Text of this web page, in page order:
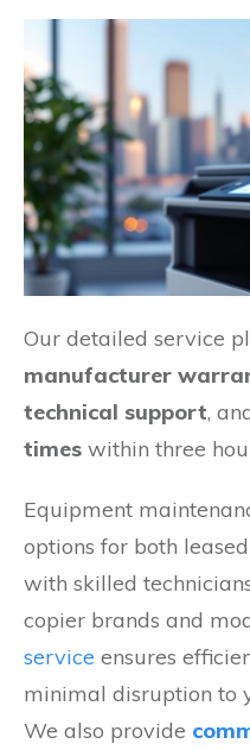
Our detailed service
manufacturer
technical support,
times within three
Equipment
options for both
with skilled
copier brands and
service ensures
minimal disruption to
We also provide